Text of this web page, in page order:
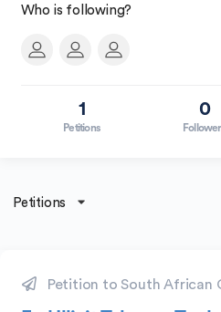
Who is following?
1
Petitions
0
Petitions
Petition to South African